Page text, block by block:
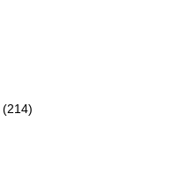
(214)